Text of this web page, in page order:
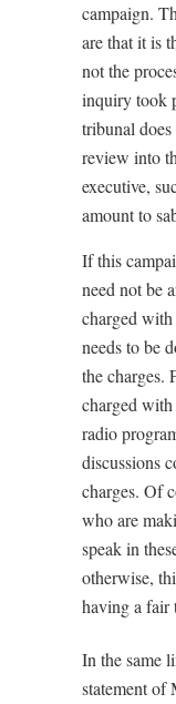
campaign.
are that it is
not the
inquiry took
tribunal
review into
executive,
amount to
If this
need not be
charged
needs to be
the charges.
charged
radio
discussions
charges. Of
who are
speak in
otherwise,
having a fair
In the same
statement of